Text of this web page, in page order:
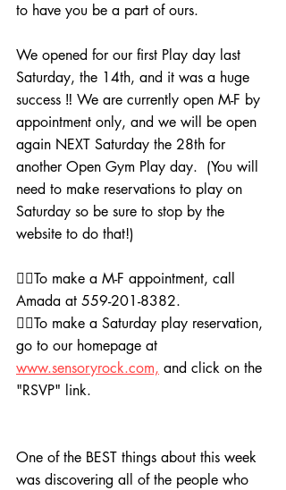
to have you be a part of ours.
We opened for our first Play day last
Saturday, the 14th, and it was a huge
success ‼️ We are currently open M-F by
appointment only, and we will be open
again NEXT Saturday the 28th for
another Open Gym Play day.  (You will
need to make reservations to play on
Saturday so be sure to stop by the
website to do that!)
👉🏻To make a M-F appointment, call
Amada at 559-201-8382.
👉🏻To make a Saturday play reservation,
go to our homepage at
www.sensoryrock.com, and click on the
"RSVP" link.
One of the BEST things about this week
was discovering all of the people who